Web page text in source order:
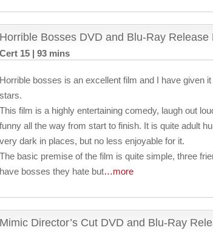
Horrible Bosses DVD and Blu-Ray Release
Cert 15 | 93 mins
Horrible bosses is an excellent film and I have given it
stars.
This film is a highly entertaining comedy, laugh out
funny all the way from start to finish. It is quite adult
very dark in places, but no less enjoyable for it.
The basic premise of the film is quite simple, three
have bosses they hate but…more
Mimic Director’s Cut DVD and Blu-Ray